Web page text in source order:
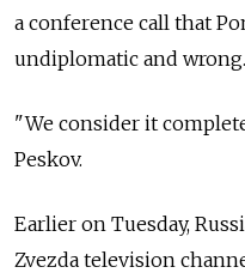
a conference call that
undiplomatic and wrong.
"We consider it
Peskov.
Earlier on Tuesday,
Zvezda television